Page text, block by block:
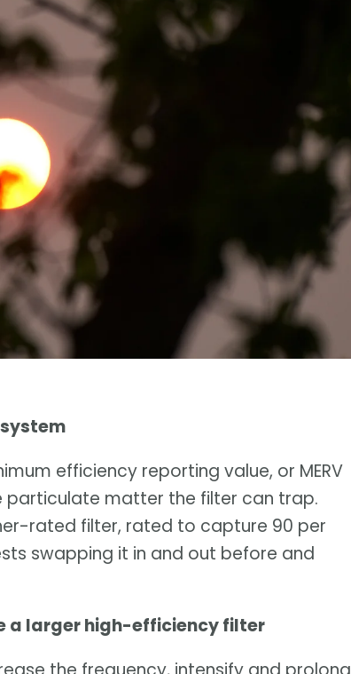
efficiency reporting value, or MERV
particulate matter the filter can trap.
rated filter, rated to capture 90 per
swapping it in and out before and
a larger high-efficiency filter